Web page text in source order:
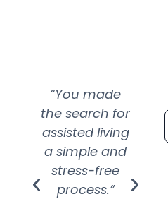
“You made
the search for
assisted living
a simple and
stress-free
process.”